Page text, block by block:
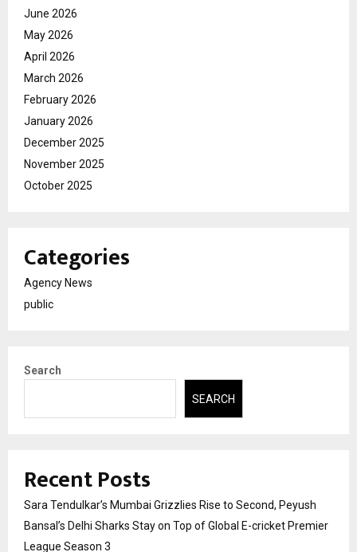
June 2026
May 2026
April 2026
March 2026
February 2026
January 2026
December 2025
November 2025
October 2025
Categories
Agency News
public
Search
SEARCH
Recent Posts
Sara Tendulkar’s Mumbai Grizzlies Rise to Second, Peyush
Bansal’s Delhi Sharks Stay on Top of Global E-cricket Premier
League Season 3